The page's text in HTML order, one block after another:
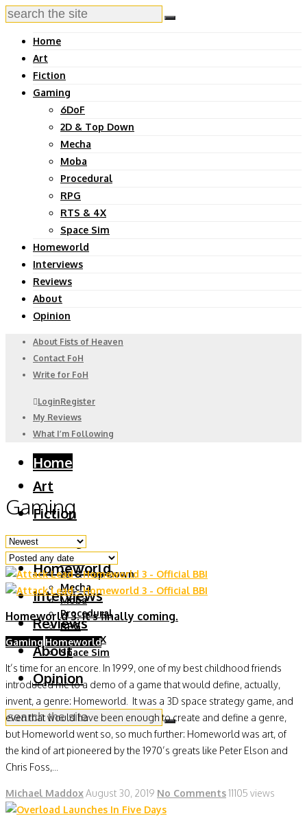
Home
Art
Fiction
Gaming
6DoF
2D & Top Down
Mecha
Moba
Procedural
RPG
RTS & 4X
Space Sim
Homeworld
Interviews
Reviews
About
Opinion
About Fists of Heaven
Contact FoH
Write for FoH
LoginRegister
My Reviews
What I’m Following
Home
Art
Fiction
Gaming
6DoF
2D & Top Down
Mecha
Moba
Procedural
RPG
RTS & 4X
Space Sim
Homeworld
Interviews
Reviews
About
Opinion
Gaming
Homeworld 3. It’s finally coming.
Gaming Homeworld
It’s time for an encore. In 1999, one of my best childhood friends
introduced me to a demo of a game that would define, actually,
invent, a genre: Homeworld. It was a 3D space strategy game, and
even that would have been enough to create and define a genre,
but Homeworld went so, so much further: Homeworld was art, of
the kind of art pioneered by the 1970’s greats like Peter Elson and
Chris Foss,...
Michael MaddoxAugust 30, 2019 No Comments11105 views